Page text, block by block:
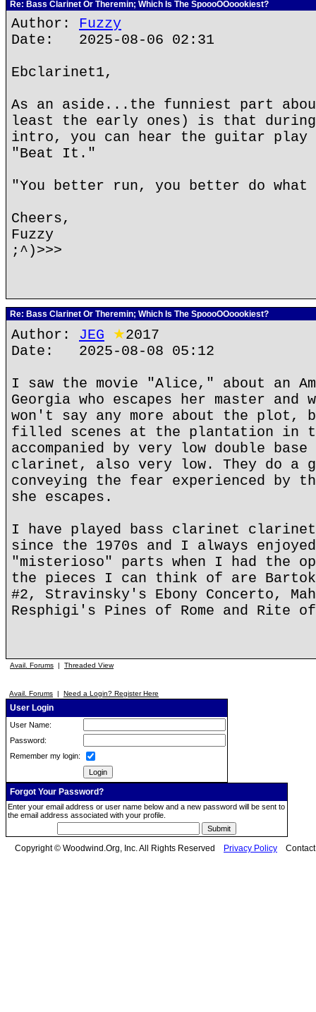
Re: Bass Clarinet Or Theremin; Which Is The SpoooOOoookiest?
Author: Fuzzy
Date: 2025-08-06 02:31
Ebclarinet1,
As an aside...the funniest part
least the early ones) is that
intro, you can hear the guitar
"Beat It."
"You better run, you better do
Cheers,
Fuzzy
;^)>>>
Re: Bass Clarinet Or Theremin; Which Is The SpoooOOoookiest?
Author: JEG ★2017
Date: 2025-08-08 05:12
I saw the movie "Alice," about an
Georgia who escapes her master
won't say any more about the plot,
filled scenes at the plantation in
accompanied by very low double
clarinet, also very low. They do a
conveying the fear experienced by
she escapes.
I have played bass clarinet
since the 1970s and I always
"misterioso" parts when I had the
the pieces I can think of are
#2, Stravinsky's Ebony Concerto,
Resphigi's Pines of Rome and Rite
Avail. Forums | Threaded View
Avail. Forums | Need a Login? Register Here
User Login
User Name:
Password:
Remember my login:
Forgot Your Password?
Enter your email address or user name below and a new password will be sent to
the email address associated with your profile.
Copyright © Woodwind.Org, Inc. All Rights Reserved Privacy Policy